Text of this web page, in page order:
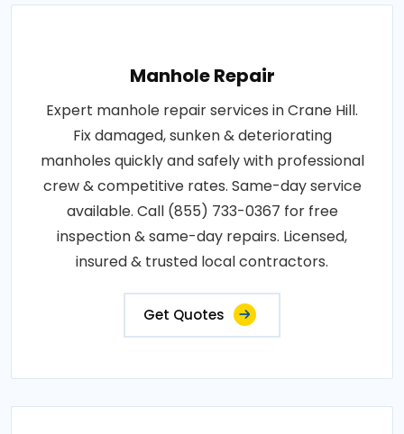
Manhole Repair
Expert manhole repair services in Crane Hill.
Fix damaged, sunken & deteriorating
manholes quickly and safely with professional
crew & competitive rates. Same-day service
available. Call (855) 733-0367 for free
inspection & same-day repairs. Licensed,
insured & trusted local contractors.
Get Quotes